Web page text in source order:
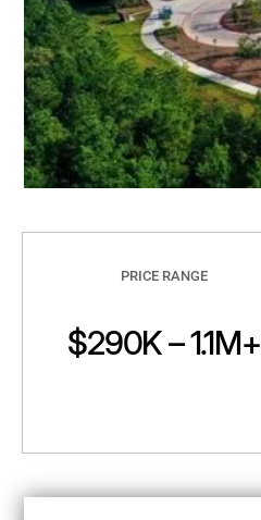
PRICE RANGE
$290K – 1.1M+